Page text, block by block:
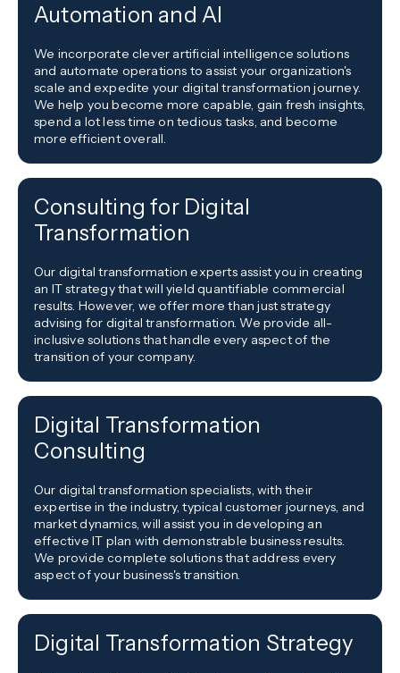
Automation and AI
We incorporate clever artificial intelligence solutions
and automate operations to assist your organization's
scale and expedite your digital transformation journey.
We help you become more capable, gain fresh insights,
spend a lot less time on tedious tasks, and become
more efficient overall.
Consulting for Digital
Transformation
Our digital transformation experts assist you in creating
an IT strategy that will yield quantifiable commercial
results. However, we offer more than just strategy
advising for digital transformation. We provide all-
inclusive solutions that handle every aspect of the
transition of your company.
Digital Transformation
Consulting
Our digital transformation specialists, with their
expertise in the industry, typical customer journeys, and
market dynamics, will assist you in developing an
effective IT plan with demonstrable business results.
We provide complete solutions that address every
aspect of your business's transition.
Digital Transformation Strategy